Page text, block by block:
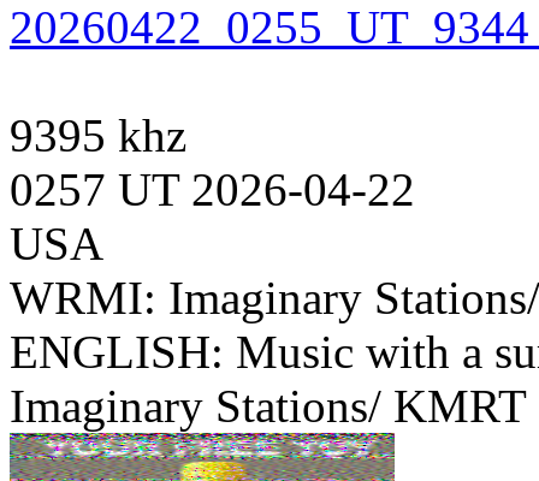
9395 khz
0257 UT 2026-04-22
USA
WRMI: Imaginary
ENGLISH: Music with a
Imaginary Stations/ KMRT